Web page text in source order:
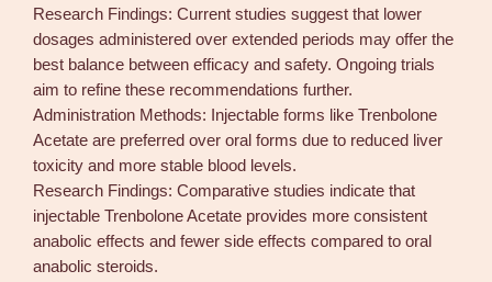
Research Findings: Current studies suggest that lower
dosages administered over extended periods may offer the
best balance between efficacy and safety. Ongoing trials
aim to refine these recommendations further.
Administration Methods: Injectable forms like Trenbolone
Acetate are preferred over oral forms due to reduced liver
toxicity and more stable blood levels.
Research Findings: Comparative studies indicate that
injectable Trenbolone Acetate provides more consistent
anabolic effects and fewer side effects compared to oral
anabolic steroids.